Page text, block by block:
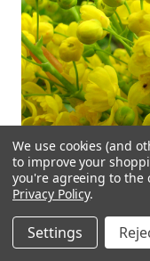
We use cookies (and
to improve your
you're agreeing to the
Privacy Policy.
Settings